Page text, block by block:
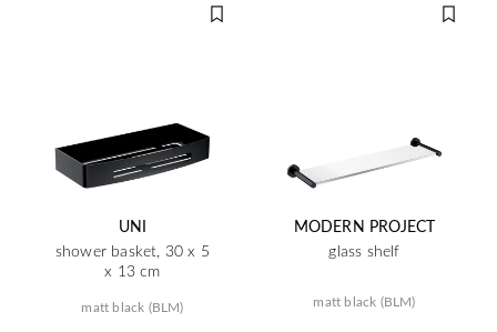
UNI
shower basket, 30 x 5
x 13 cm
matt black (BLM)
MODERN PROJECT
glass shelf
matt black (BLM)